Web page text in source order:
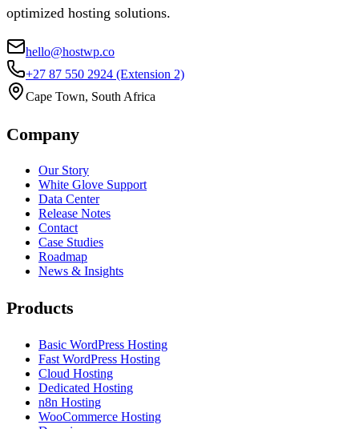
optimized hosting solutions.
hello@hostwp.co
+27 87 550 2924 (Extension 2)
Cape Town, South Africa
Company
Our Story
White Glove Support
Data Center
Release Notes
Contact
Case Studies
Roadmap
News & Insights
Products
Basic WordPress Hosting
Fast WordPress Hosting
Cloud Hosting
Dedicated Hosting
n8n Hosting
WooCommerce Hosting